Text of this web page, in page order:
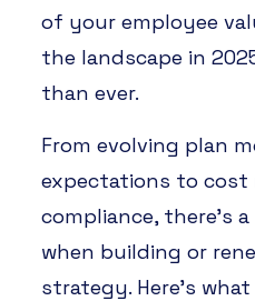
of your employee
the landscape in
than ever.
From evolving plan
expectations to cost
compliance, there’s
when building or
strategy. Here’s